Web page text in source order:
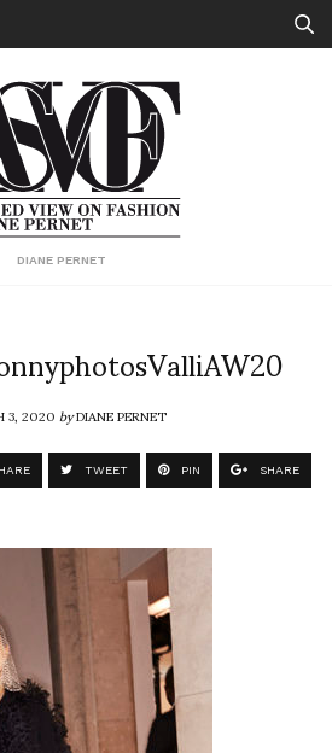
DIANE PERNET
3, 2020byDIANE PERNET
TWEET PIN SHARE